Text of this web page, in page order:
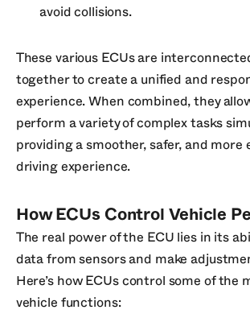
avoid collisions.
These various ECUs are
together to create a unified and
experience. When combined, they
perform a variety of complex tasks
providing a smoother, safer, and more
driving experience.
How ECUs Control Vehicle
The real power of the ECU lies in its
data from sensors and make
Here’s how ECUs control some of the
vehicle functions: